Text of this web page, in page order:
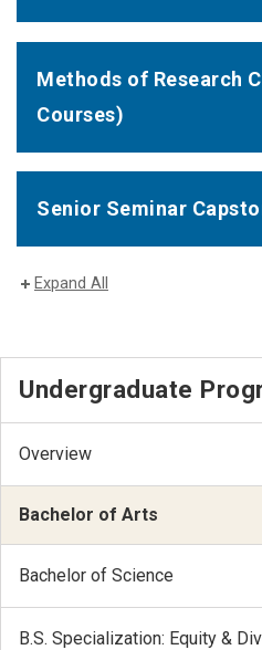
Methods of Research
Courses)
Senior Seminar
Expand All
Undergraduate
Overview
Bachelor of Arts
Bachelor of Science
B.S. Specialization: Equity &